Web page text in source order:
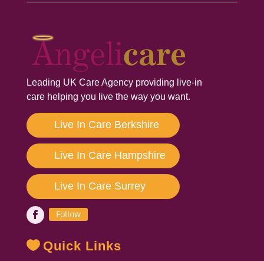
Leading UK Care Agency providing live-in
care helping you live the way you want.
Live In Care Berkshire
Live In Care Hampshire
Live In Care Surrey
Follow
Quick Links